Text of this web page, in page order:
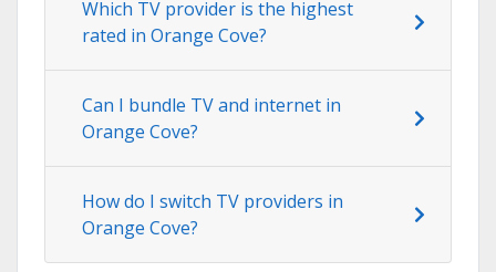
Which TV provider is the highest
rated in Orange Cove?
Can I bundle TV and internet in
Orange Cove?
How do I switch TV providers in
Orange Cove?